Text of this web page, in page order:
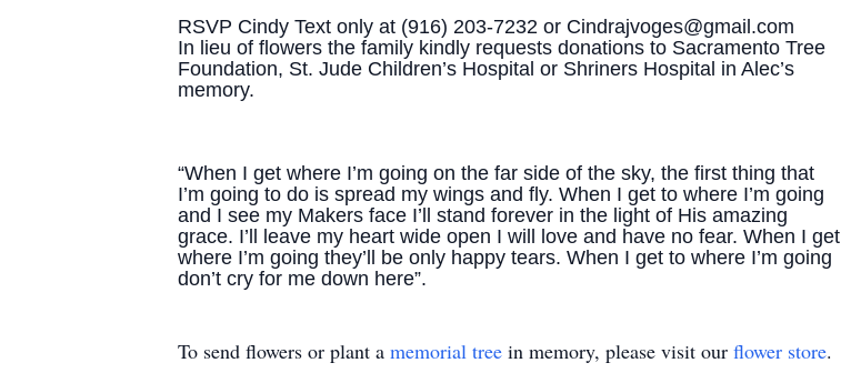
RSVP Cindy Text only at (916) 203-7232 or Cindrajvoges@gmail.com
In lieu of flowers the family kindly requests donations to Sacramento Tree
Foundation, St. Jude Children’s Hospital or Shriners Hospital in Alec’s
memory.
“When I get where I’m going on the far side of the sky, the first thing that
I’m going to do is spread my wings and fly. When I get to where I’m going
and I see my Makers face I’ll stand forever in the light of His amazing
grace. I’ll leave my heart wide open I will love and have no fear. When I get
where I’m going they’ll be only happy tears. When I get to where I’m going
don’t cry for me down here”.
To send flowers or plant a memorial tree in memory, please visit our flower store.